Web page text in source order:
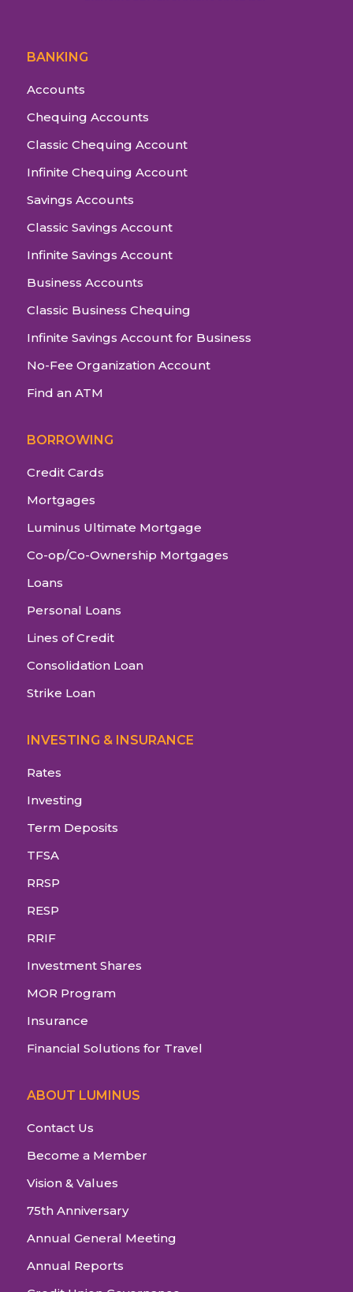
BANKING
Accounts
Chequing Accounts
Classic Chequing Account
Infinite Chequing Account
Savings Accounts
Classic Savings Account
Infinite Savings Account
Business Accounts
Classic Business Chequing
Infinite Savings Account for Business
No-Fee Organization Account
Find an ATM
BORROWING
Credit Cards
Mortgages
Luminus Ultimate Mortgage
Co-op/Co-Ownership Mortgages
Loans
Personal Loans
Lines of Credit
Consolidation Loan
Strike Loan
INVESTING & INSURANCE
Rates
Investing
Term Deposits
TFSA
RRSP
RESP
RRIF
Investment Shares
MOR Program
Insurance
Financial Solutions for Travel
ABOUT LUMINUS
Contact Us
Become a Member
Vision & Values
75th Anniversary
Annual General Meeting
Annual Reports